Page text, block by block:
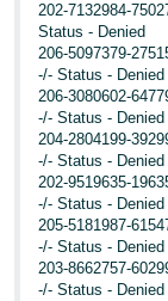
202-7132984-
Status - Denied
206-5097379-
-/- Status - Denied
206-3080602-
-/- Status - Denied
204-2804199-
-/- Status - Denied
202-9519635-
-/- Status - Denied
205-5181987-
-/- Status - Denied
203-8662757-
-/- Status - Denied